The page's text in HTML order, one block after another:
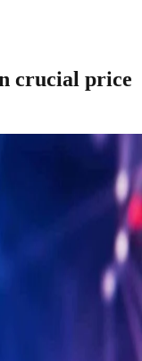
crucial price